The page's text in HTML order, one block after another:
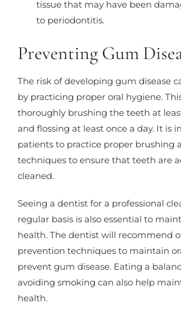
tissue that may have been
to periodontitis.
Preventing Gum
The risk of developing gum disease
by practicing proper oral hygiene.
thoroughly brushing the teeth at
and flossing at least once a day. It is
patients to practice proper brushing
techniques to ensure that teeth are
cleaned.
Seeing a dentist for a professional
regular basis is also essential to
health. The dentist will recommend
prevention techniques to maintain
prevent gum disease. Eating a
avoiding smoking can also help
health.